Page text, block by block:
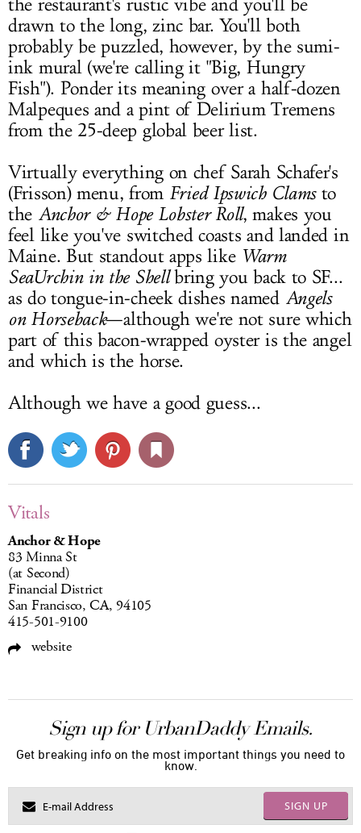
the restaurant's rustic vibe and you'll be
drawn to the long, zinc bar. You'll both
probably be puzzled, however, by the sumi-
ink mural (we're calling it "Big, Hungry
Fish"). Ponder its meaning over a half-dozen
Malpeques and a pint of Delirium Tremens
from the 25-deep global beer list.
Virtually everything on chef Sarah Schafer's
(Frisson) menu, from Fried Ipswich Clamsto
the Anchor & Hope Lobster Roll, makes you
feel like you've switched coasts and landed in
Maine. But standout apps like Warm
SeaUrchin in the Shellbring you back to SF...
as do tongue-in-cheek dishes named Angels
on Horseback—although we're not sure which
part of this bacon-wrapped oyster is the angel
and which is the horse.
Although we have a good guess...
Vitals
Anchor & Hope
83 Minna St
(at Second)
Financial District
San Francisco, CA, 94105
415-501-9100
website
Sign up for UrbanDaddy Emails.
Get breaking info on the most important things you need to
know.
SIGN UP